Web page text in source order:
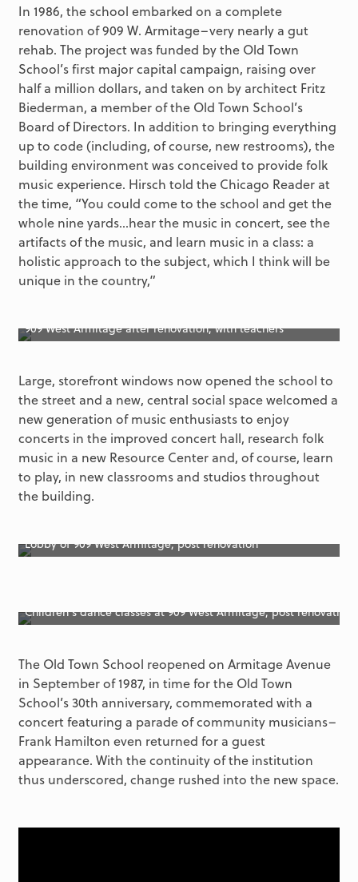
In 1986, the school embarked on a complete
renovation of 909 W. Armitage–very nearly a gut
rehab. The project was funded by the Old Town
School’s first major capital campaign, raising over
half a million dollars, and taken on by architect Fritz
Biederman, a member of the Old Town School’s
Board of Directors. In addition to bringing everything
up to code (including, of course, new restrooms), the
building environment was conceived to provide folk
music experience. Hirsch told the Chicago Reader at
the time, “You could come to the school and get the
whole nine yards…hear the music in concert, see the
artifacts of the music, and learn music in a class: a
holistic approach to the subject, which I think will be
unique in the country,”
909 West Armitage after renovation, with teachers
Large, storefront windows now opened the school to
the street and a new, central social space welcomed a
new generation of music enthusiasts to enjoy
concerts in the improved concert hall, research folk
music in a new Resource Center and, of course, learn
to play, in new classrooms and studios throughout
the building.
Lobby of 909 West Armitage, post renovation
Children’s dance classes at 909 West Armitage, post renovation
The Old Town School reopened on Armitage Avenue
in September of 1987, in time for the Old Town
School’s 30th anniversary, commemorated with a
concert featuring a parade of community musicians–
Frank Hamilton even returned for a guest
appearance. With the continuity of the institution
thus underscored, change rushed into the new space.